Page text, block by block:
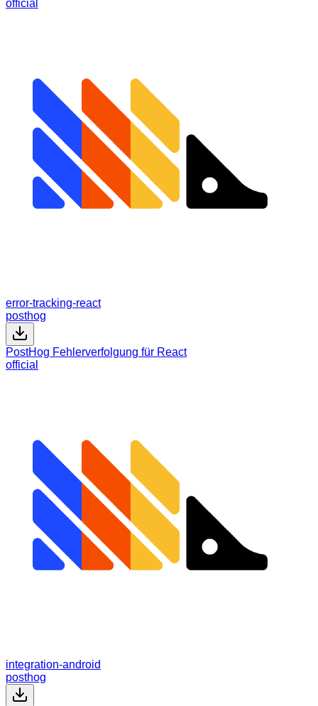
official
error-tracking-react
posthog
PostHog Fehlerverfolgung für React
official
integration-android
posthog